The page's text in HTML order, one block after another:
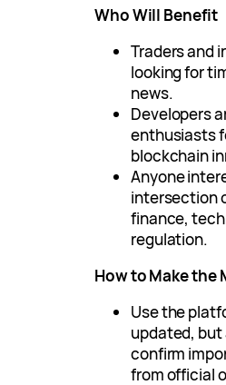
Who Will Benefit
Traders and
looking for
news.
Developers
enthusiasts
blockchain
Anyone
intersection
finance,
regulation.
How to Make the
Use the
updated, but
confirm
from official